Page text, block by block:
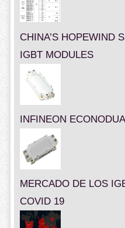
CHINA’S HOPEWIND
IGBT MODULES
INFINEON
MERCADO DE LOS
COVID 19